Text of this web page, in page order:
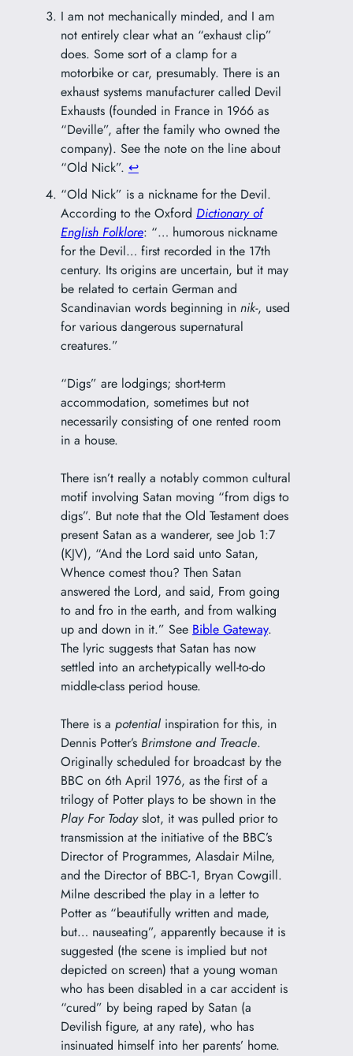
I am not mechanically minded, and I am
not entirely clear what an “exhaust clip”
does. Some sort of a clamp for a
motorbike or car, presumably. There is an
exhaust systems manufacturer called Devil
Exhausts (founded in France in 1966 as
“Deville”, after the family who owned the
company). See the note on the line about
“Old Nick”. ↩︎
“Old Nick” is a nickname for the Devil.
According to the Oxford Dictionary of
English Folklore: “… humorous nickname
for the Devil… first recorded in the 17th
century. Its origins are uncertain, but it may
be related to certain German and
Scandinavian words beginning in nik-, used
for various dangerous supernatural
creatures.”
“Digs” are lodgings; short-term
accommodation, sometimes but not
necessarily consisting of one rented room
in a house.
There isn’t really a notably common cultural
motif involving Satan moving “from digs to
digs”. But note that the Old Testament does
present Satan as a wanderer, see Job 1:7
(KJV), “And the Lord said unto Satan,
Whence comest thou? Then Satan
answered the Lord, and said, From going
to and fro in the earth, and from walking
up and down in it.” See Bible Gateway.
The lyric suggests that Satan has now
settled into an archetypically well-to-do
middle-class period house.
There is a potential inspiration for this, in
Dennis Potter’s Brimstone and Treacle.
Originally scheduled for broadcast by the
BBC on 6th April 1976, as the first of a
trilogy of Potter plays to be shown in the
Play For Todayslot, it was pulled prior to
transmission at the initiative of the BBC’s
Director of Programmes, Alasdair Milne,
and the Director of BBC-1, Bryan Cowgill.
Milne described the play in a letter to
Potter as “beautifully written and made,
but… nauseating”, apparently because it is
suggested (the scene is implied but not
depicted on screen) that a young woman
who has been disabled in a car accident is
“cured” by being raped by Satan (a
Devilish figure, at any rate), who has
insinuated himself into her parents’ home.